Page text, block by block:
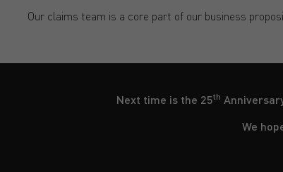
Our claims team is a core part of our business
Next time is the 25th
We